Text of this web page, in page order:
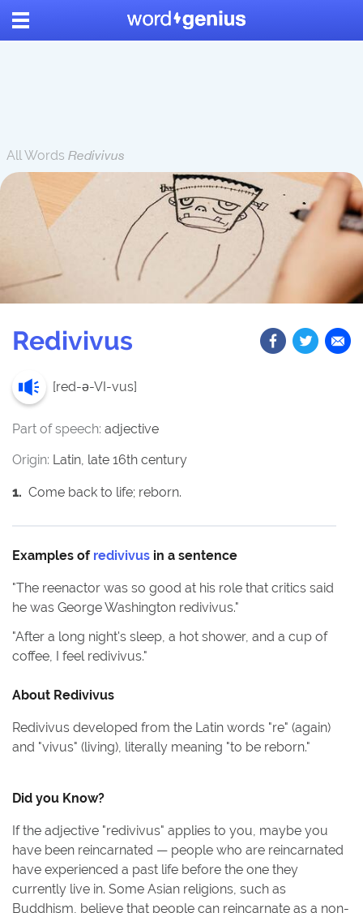
All Words Redivivus
Redivivus
[red-ə-VI-vus]
Part of speech: adjective
Origin: Latin, late 16th century
1. Come back to life; reborn.
Examples of redivivus in a sentence
"The reenactor was so good at his role that critics said
he was George Washington redivivus."
"After a long night's sleep, a hot shower, and a cup of
coffee, I feel redivivus."
About Redivivus
Redivivus developed from the Latin words "re" (again)
and "vivus" (living), literally meaning "to be reborn."
Did you Know?
If the adjective "redivivus" applies to you, maybe you
have been reincarnated — people who are reincarnated
have experienced a past life before the one they
currently live in. Some Asian religions, such as
Buddhism, believe that people can reincarnate as a non-